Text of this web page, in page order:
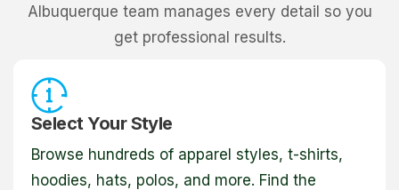
Albuquerque team manages every detail so you
get professional results.
Select Your Style
Browse hundreds of apparel styles, t-shirts,
hoodies, hats, polos, and more. Find the